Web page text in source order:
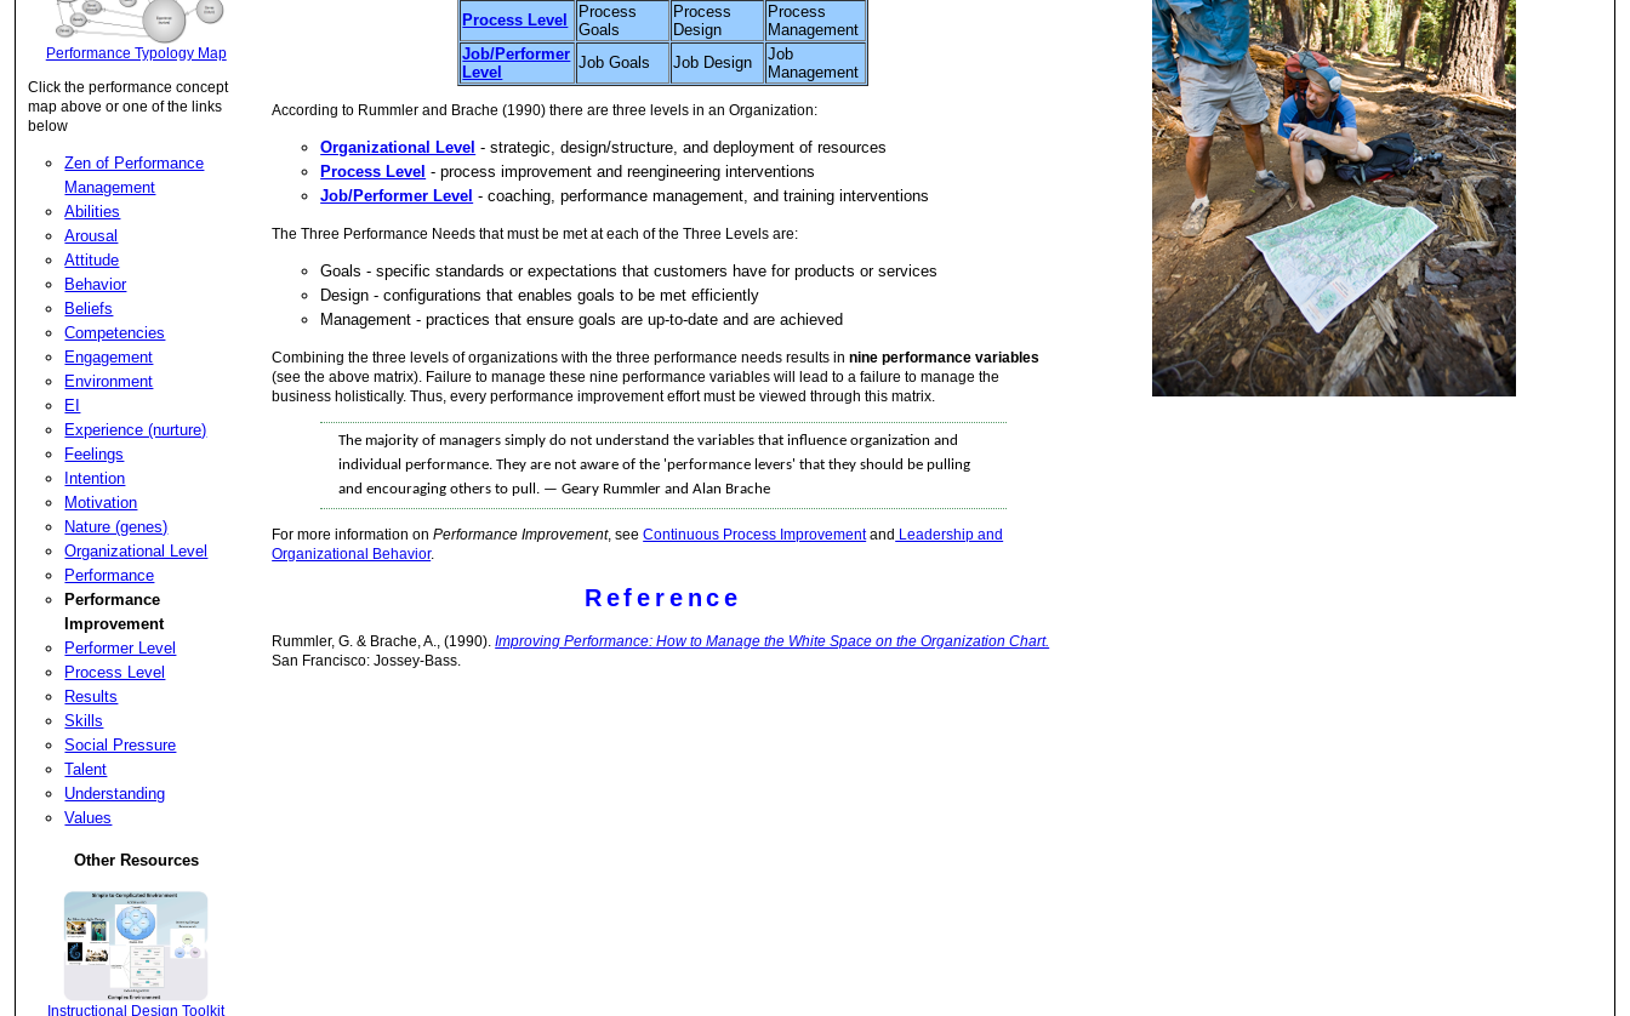
Performance Typology Map
Click the performance concept
map above or one of the links
below
Zen of Performance
Management
Abilities
Arousal
Attitude
Behavior
Beliefs
Competencies
Engagement
Environment
EI
Experience (nurture)
Feelings
Intention
Motivation
Nature (genes)
Organizational Level
Performance
Performance
Improvement
Performer Level
Process Level
Results
Skills
Social Pressure
Talent
Understanding
Values
Other Resources
Instructional Design Toolkit
Process Level
Process
Goals
Process
Design
Process
Management
Job/Performer
Level
Job Goals Job Design
Job
Management
According to Rummler and Brache (1990) there are three levels in an Organization:
Organizational Level - strategic, design/structure, and deployment of resources
Process Level - process improvement and reengineering interventions
Job/Performer Level - coaching, performance management, and training interventions
The Three Performance Needs that must be met at each of the Three Levels are:
Goals - specific standards or expectations that customers have for products or services
Design - configurations that enables goals to be met efficiently
Management - practices that ensure goals are up-to-date and are achieved
Combining the three levels of organizations with the three performance needs results innine performance variables
(see the above matrix). Failure to manage these nine performance variables will lead to a failure to manage the
business holistically. Thus, every performance improvement effort must be viewed through this matrix.
The majority of managers simply do not understand the variables that influence organization and
individual performance. They are not aware of the 'performance levers' that they should be pulling
and encouraging others to pull. — Geary Rummler and Alan Brache
For more information onPerformance Improvement, seeContinuous Process Improvementand Leadership and
Organizational Behavior.
Reference
Rummler, G. & Brache, A., (1990).Improving Performance: How to Manage the White Space on the Organization Chart.
San Francisco: Jossey-Bass.